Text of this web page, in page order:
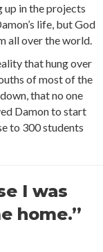
up in the projects
life, but God
all over the world.
that hung over
of most of the
that no one
Damon to start
to 300 students
I was
home.”